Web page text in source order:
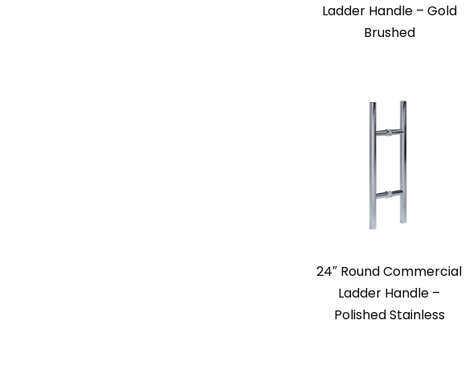
Ladder Handle – Gold
Brushed
24″ Round Commercial
Ladder Handle –
Polished Stainless